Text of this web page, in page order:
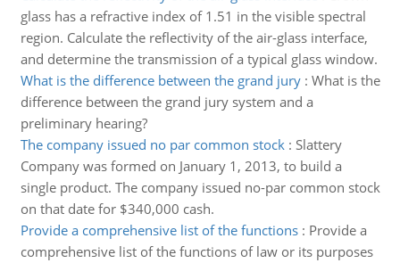
glass has a refractive index of 1.51 in the visible spectral
region. Calculate the reflectivity of the air-glass interface,
and determine the transmission of a typical glass window.
What is the difference between the grand jury: What is the
difference between the grand jury system and a
preliminary hearing?
The company issued no par common stock: Slattery
Company was formed on January 1, 2013, to build a
single product. The company issued no-par common stock
on that date for $340,000 cash.
Provide a comprehensive list of the functions: Provide a
comprehensive list of the functions of law or its purposes